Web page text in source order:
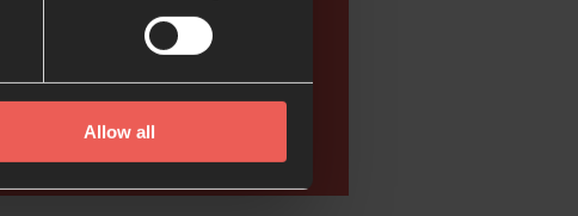
Allow all